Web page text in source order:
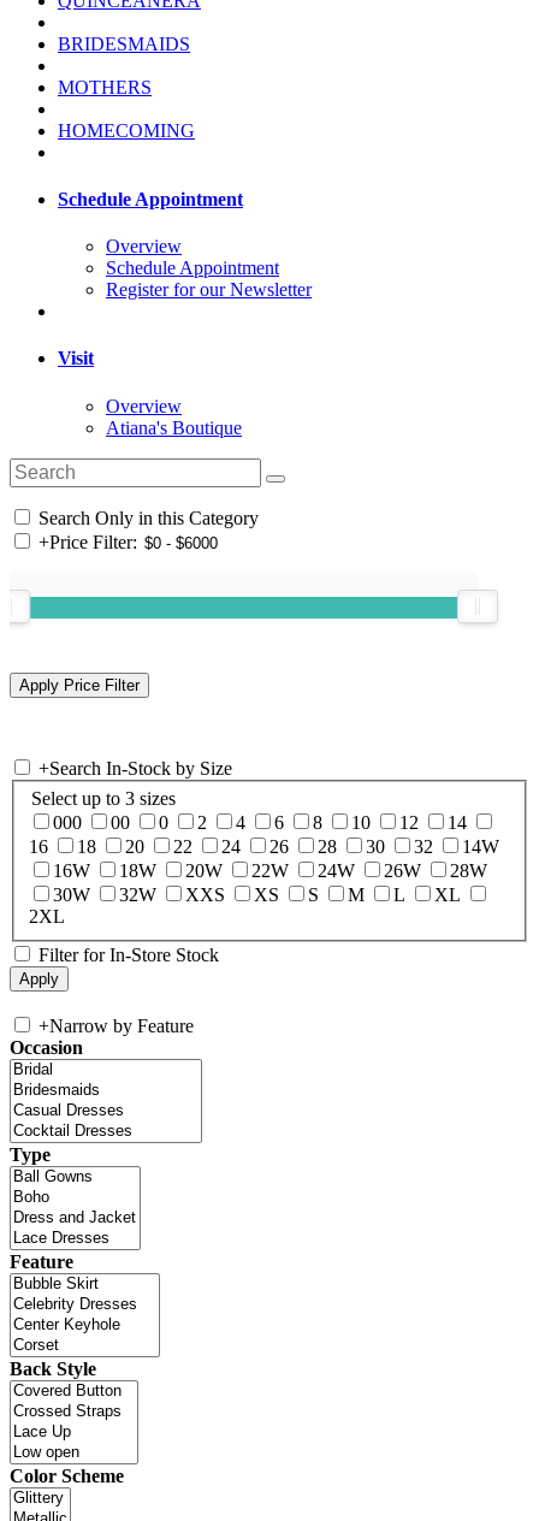
BRIDESMAIDS
MOTHERS
HOMECOMING
Schedule Appointment
Overview
Schedule Appointment
Register for our Newsletter
Visit
Overview
Atiana's Boutique
Search Only in this Category
+Price Filter:
+Search In-Stock by Size
Select up to 3 sizes
000
00 0 2 4 6 8 10 12
14
16
18 20 22 24 26 28 30 32
14W
16W
18W 20W 22W 24W 26W
28W
30W
32W XXS XS S M L
XL
2XL
Filter for In-Store Stock
+Narrow by Feature
Occasion
Type
Feature
Back Style
Color Scheme